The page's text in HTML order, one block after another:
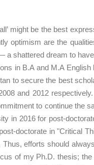
might be the best
optimism are the
a shattered dream to
in B.A and M.A
to secure the best
and 2012
to continue the
in 2016 for post-
doctorate in "Critical
efforts should
of my Ph.D. thesis;